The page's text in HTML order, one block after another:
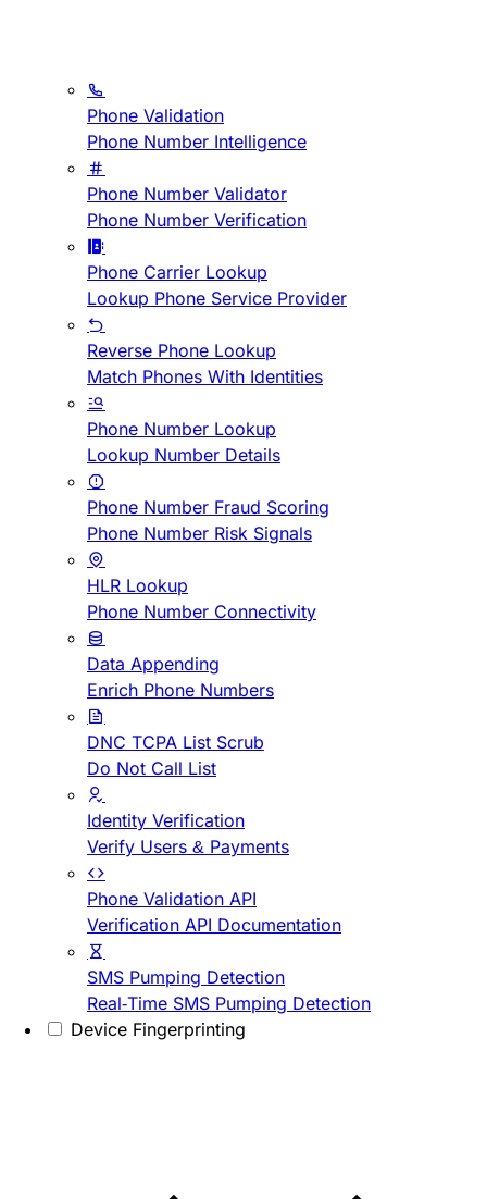
Phone Validation
Phone Number Intelligence
Phone Number Validator
Phone Number Verification
Phone Carrier Lookup
Lookup Phone Service Provider
Reverse Phone Lookup
Match Phones With Identities
Phone Number Lookup
Lookup Number Details
Phone Number Fraud Scoring
Phone Number Risk Signals
HLR Lookup
Phone Number Connectivity
Data Appending
Enrich Phone Numbers
DNC TCPA List Scrub
Do Not Call List
Identity Verification
Verify Users & Payments
Phone Validation API
Verification API Documentation
SMS Pumping Detection
Real-Time SMS Pumping Detection
Device Fingerprinting